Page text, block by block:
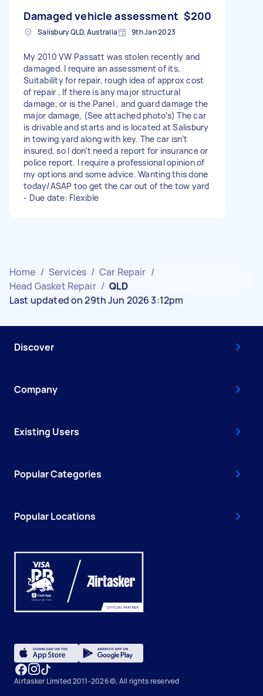
Damaged vehicle assessment $200
Salisbury QLD, Australia 9th Jan 2023
My 2010 VW Passatt was stolen recently and
damaged. I require an assessment of its,
Suitability for repair, rough idea of approx cost
of repair , If there is any major structural
damage, or is the Panel , and guard damage the
major damage, (See attached photo’s) The car
is drivable and starts and is located at Salisbury
in towing yard along with key. The car isn’t
insured, so I don’t need a report for insurance or
police report. I require a professional opinion of
my options and some advice. Wanting this done
today/ASAP too get the car out of the tow yard
- Due date: Flexible
Home / Services / Car Repair /
Head Gasket Repair / QLD
Last updated on 29th Jun 2026 3:12pm
Discover
Company
Existing Users
Popular Categories
Popular Locations
Airtasker Limited 2011-2026 ©, All rights reserved